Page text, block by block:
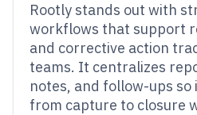
Rootly stands out with
workflows that support
and corrective action
teams. It centralizes
notes, and follow-ups so
from capture to closure